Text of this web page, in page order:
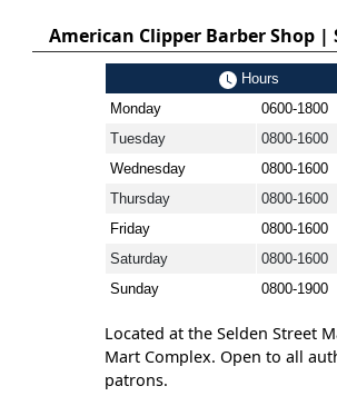
American Clipper Barber Shop |
Hours
Monday
0600-1800
Tuesday
0800-1600
Wednesday
0800-1600
Thursday
0800-1600
Friday
0800-1600
Saturday
0800-1600
Sunday
0800-1900
Located at the Selden Street
Mart Complex. Open to all
patrons.